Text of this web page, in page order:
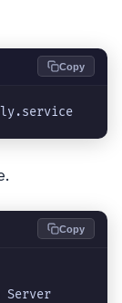
Copy
Copy
Server